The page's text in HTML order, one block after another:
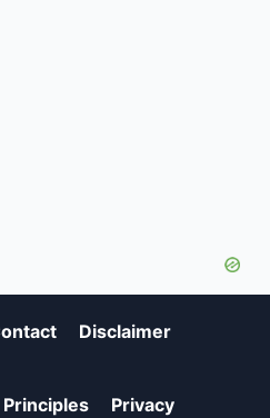
Disclaimer
Privacy